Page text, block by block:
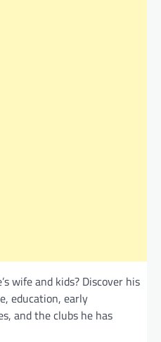
wife and kids? Discover his
education, early
and the clubs he has